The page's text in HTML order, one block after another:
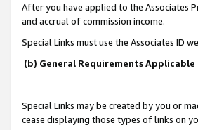
After you have applied to the Associates
and accrual of commission income.
Special Links must use the Associates ID
(b) General Requirements
Special Links may be created by you or
cease displaying those types of links on